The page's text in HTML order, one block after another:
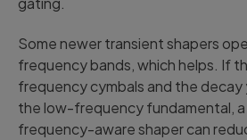
Some newer transient shapers
frequency bands, which helps. If
frequency cymbals and the
the low-frequency fundamental, a
frequency-aware shaper can